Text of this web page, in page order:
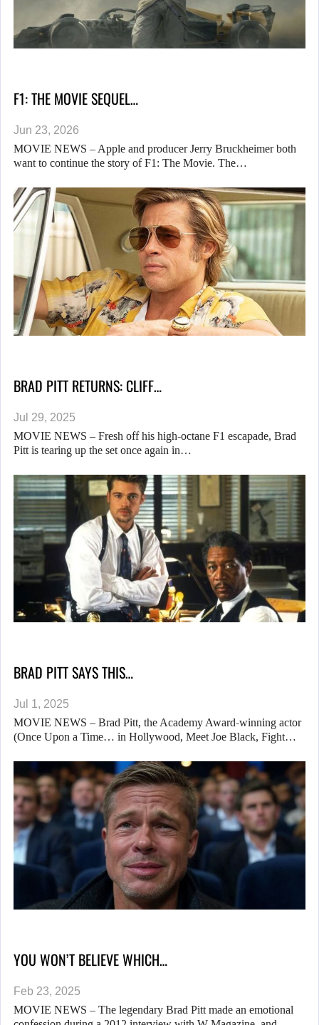
F1: THE MOVIE SEQUEL…
Jun 23, 2026
MOVIE NEWS – Apple and producer Jerry Bruckheimer both
want to continue the story of F1: The Movie. The…
BRAD PITT RETURNS: CLIFF…
Jul 29, 2025
MOVIE NEWS – Fresh off his high-octane F1 escapade, Brad
Pitt is tearing up the set once again in…
BRAD PITT SAYS THIS…
Jul 1, 2025
MOVIE NEWS – Brad Pitt, the Academy Award-winning actor
(Once Upon a Time… in Hollywood, Meet Joe Black, Fight…
YOU WON’T BELIEVE WHICH…
Feb 23, 2025
MOVIE NEWS – The legendary Brad Pitt made an emotional